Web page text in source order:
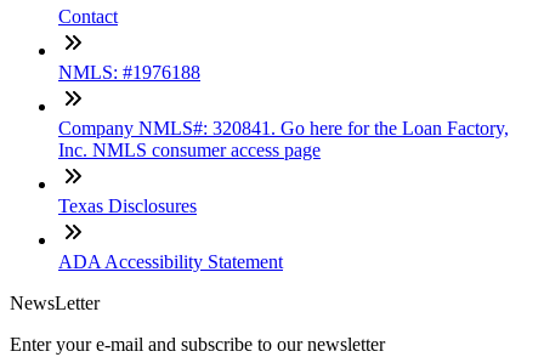
Contact
NMLS: #1976188
Company NMLS#: 320841. Go here for the Loan Factory,
Inc. NMLS consumer access page
Texas Disclosures
ADA Accessibility Statement
NewsLetter
Enter your e-mail and subscribe to our newsletter